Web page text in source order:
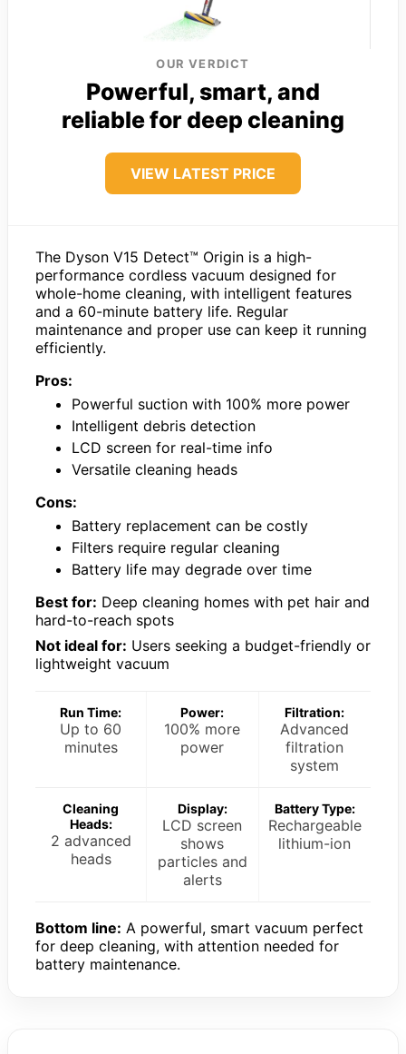
OUR VERDICT
Powerful, smart, and
reliable for deep cleaning
VIEW LATEST PRICE
The Dyson V15 Detect™ Origin is a high-
performance cordless vacuum designed for
whole-home cleaning, with intelligent features
and a 60-minute battery life. Regular
maintenance and proper use can keep it running
efficiently.
Pros:
Powerful suction with 100% more power
Intelligent debris detection
LCD screen for real-time info
Versatile cleaning heads
Cons:
Battery replacement can be costly
Filters require regular cleaning
Battery life may degrade over time
Best for: Deep cleaning homes with pet hair and
hard-to-reach spots
Not ideal for: Users seeking a budget-friendly or
lightweight vacuum
Run Time:
Up to 60
minutes
Power:
100% more
power
Filtration:
Advanced
filtration
system
Cleaning
Heads:
2 advanced
heads
Display:
LCD screen
shows
particles and
alerts
Battery Type:
Rechargeable
lithium-ion
Bottom line: A powerful, smart vacuum perfect
for deep cleaning, with attention needed for
battery maintenance.